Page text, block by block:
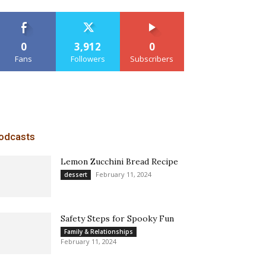
0
Fans
3,912
Followers
0
Subscribers
Lemon Zucchini Bread Recipe
dessert February 11, 2024
Safety Steps for Spooky Fun
Family & Relationships
February 11, 2024